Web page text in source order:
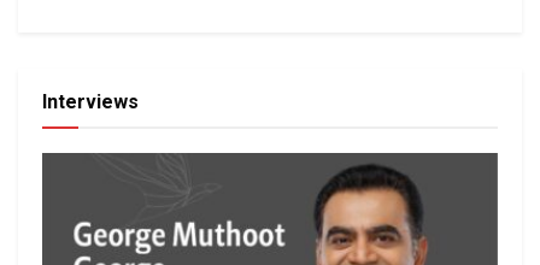
Interviews